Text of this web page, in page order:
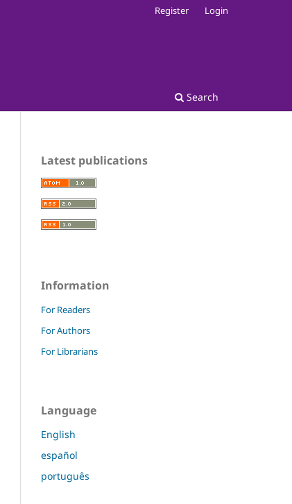
Search
Register Login
Latest publications
Information
For Readers
For Authors
For Librarians
Language
English
español
português